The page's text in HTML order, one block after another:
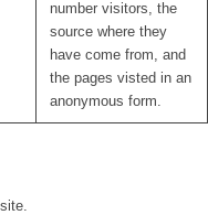
number visitors, the
source where they
have come from, and
the pages visted in an
anonymous form.